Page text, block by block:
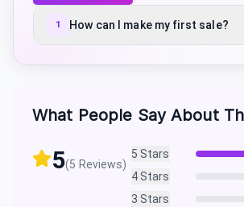
1 How can I make my first sale?
What People Say About
5(5 Reviews)
5 Stars
4Stars
3 Stars